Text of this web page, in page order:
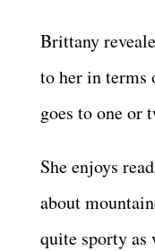
Brittany
to her in terms
goes to one or
She enjoys
about
quite sporty as